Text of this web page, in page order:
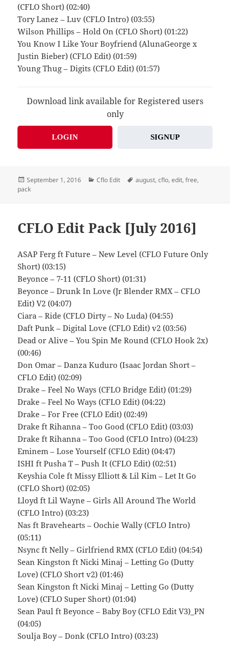
(CFLO Short) (02:40)
Tory Lanez – Luv (CFLO Intro) (03:55)
Wilson Phillips – Hold On (CFLO Short) (01:22)
You Know I Like Your Boyfriend (AlunaGeorge x
Justin Bieber) (CFLO Edit) (01:59)
Young Thug – Digits (CFLO Edit) (01:57)
Download link available for Registered users
only
LOGIN SIGNUP
Posted
on
September 1, 2016 Categories
Cflo Edit Tags
august,cflo,edit,free,
pack
CFLO Edit Pack [July 2016]
ASAP Ferg ft Future – New Level (CFLO Future Only
Short) (03:15)
Beyonce – 7-11 (CFLO Short) (01:31)
Beyonce – Drunk In Love (Jr Blender RMX – CFLO
Edit) V2 (04:07)
Ciara – Ride (CFLO Dirty – No Luda) (04:55)
Daft Punk – Digital Love (CFLO Edit) v2 (03:56)
Dead or Alive – You Spin Me Round (CFLO Hook 2x)
(00:46)
Don Omar – Danza Kuduro (Isaac Jordan Short –
CFLO Edit) (02:09)
Drake – Feel No Ways (CFLO Bridge Edit) (01:29)
Drake – Feel No Ways (CFLO Edit) (04:22)
Drake – For Free (CFLO Edit) (02:49)
Drake ft Rihanna – Too Good (CFLO Edit) (03:03)
Drake ft Rihanna – Too Good (CFLO Intro) (04:23)
Eminem – Lose Yourself (CFLO Edit) (04:47)
ISHI ft Pusha T – Push It (CFLO Edit) (02:51)
Keyshia Cole ft Missy Elliott & Lil Kim – Let It Go
(CFLO Short) (02:05)
Lloyd ft Lil Wayne – Girls All Around The World
(CFLO Intro) (03:23)
Nas ft Bravehearts – Oochie Wally (CFLO Intro)
(05:11)
Nsync ft Nelly – Girlfriend RMX (CFLO Edit) (04:54)
Sean Kingston ft Nicki Minaj – Letting Go (Dutty
Love) (CFLO Short v2) (01:46)
Sean Kingston ft Nicki Minaj – Letting Go (Dutty
Love) (CFLO Super Short) (01:04)
Sean Paul ft Beyonce – Baby Boy (CFLO Edit V3)_PN
(04:05)
Soulja Boy – Donk (CFLO Intro) (03:23)